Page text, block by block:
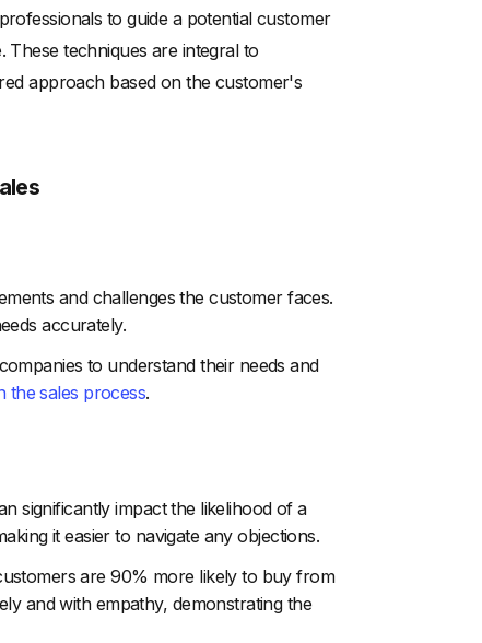
to guide a potential customer
techniques are integral to
approach based on the customer's
and challenges the customer faces.
accurately.
to understand their needs and
the sales process.
significantly impact the likelihood of a
it easier to navigate any objections.
are 90% more likely to buy from
and with empathy, demonstrating the